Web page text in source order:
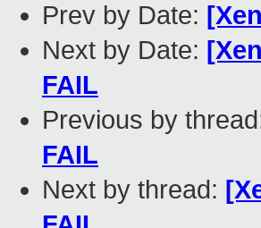
Prev by Date:
Next by Date:
FAIL
Previous by
FAIL
Next by thread: